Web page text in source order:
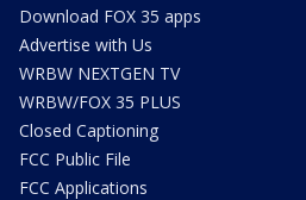
Download FOX 35 apps
Advertise with Us
WRBW NEXTGEN TV
WRBW/FOX 35 PLUS
Closed Captioning
FCC Public File
FCC Applications